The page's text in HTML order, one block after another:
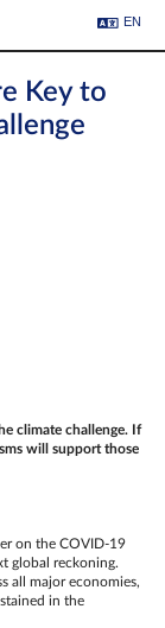
EN
Key to
climate challenge. If
will support those
on the COVID-19
global reckoning.
all major economies,
in the